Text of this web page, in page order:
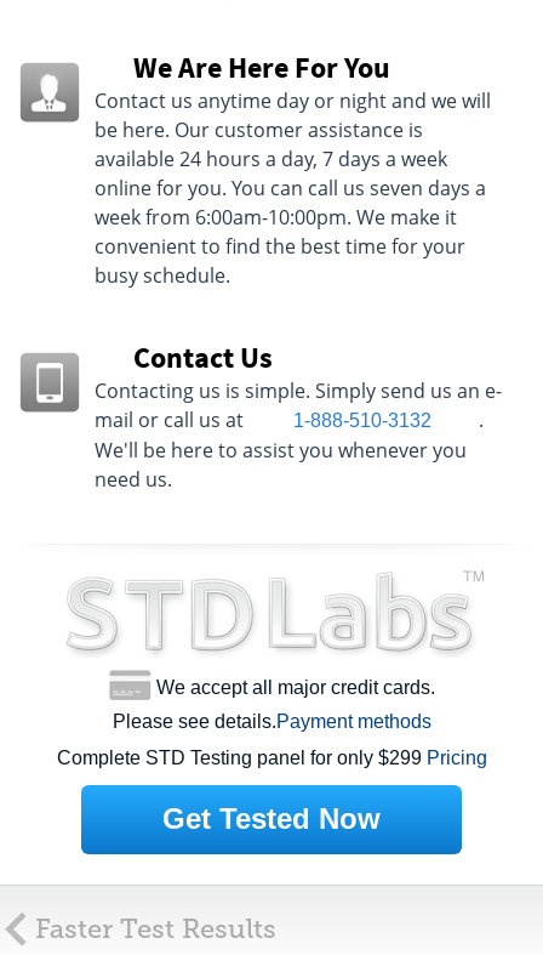
We Are Here For You
Contact us anytime day or night and we will
be here. Our customer assistance is
available 24 hours a day, 7 days a week
online for you. You can call us seven days a
week from 6:00am-10:00pm. We make it
convenient to find the best time for your
busy schedule.
Contact Us
Contacting us is simple. Simply send us an e-
mail or call us at
1-888-510-3132
.
We'll be here to assist you whenever you
need us.
We accept all major credit cards.
Please see details.Payment methods
Complete STD Testing panel for only $299 Pricing
Get Tested Now
Faster Test Results